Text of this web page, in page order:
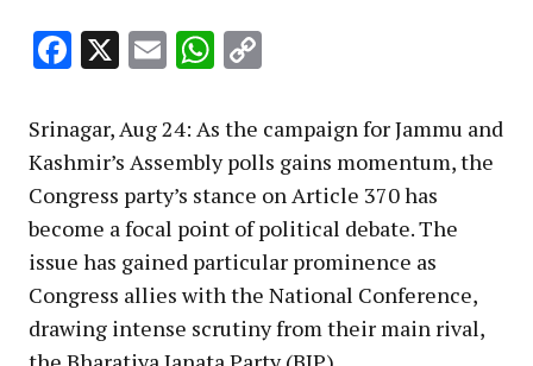
Facebook
X EmailWhatsApp
Srinagar, Aug 24: As the campaign for Jammu and
Kashmir’s Assembly polls gains momentum, the
Congress party’s stance on Article 370 has
become a focal point of political debate. The
issue has gained particular prominence as
Congress allies with the National Conference,
drawing intense scrutiny from their main rival,